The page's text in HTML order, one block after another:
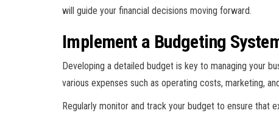
will guide your financial decisions moving forward.
Implement a Budgeting
Developing a detailed budget is key to managing your
various expenses such as operating costs, marketing,
Regularly monitor and track your budget to ensure that